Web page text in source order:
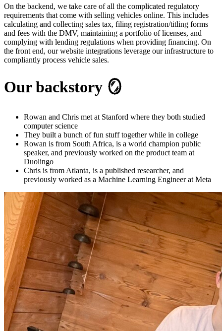
On the backend, we take care of all the complicated regulatory
requirements that come with selling vehicles online. This includes
calculating and collecting sales tax, filing registration/titling forms
and fees with the DMV, maintaining a portfolio of licenses, and
complying with lending regulations when providing financing. On
the front end, our website integrations leverage our infrastructure to
compliantly process vehicle sales.
Our backstory 🪞
Rowan and Chris met at Stanford where they both studied
computer science
They built a bunch of fun stuff together while in college
Rowan is from South Africa, is a world champion public
speaker, and previously worked on the product team at
Duolingo
Chris is from Atlanta, is a published researcher, and
previously worked as a Machine Learning Engineer at Meta